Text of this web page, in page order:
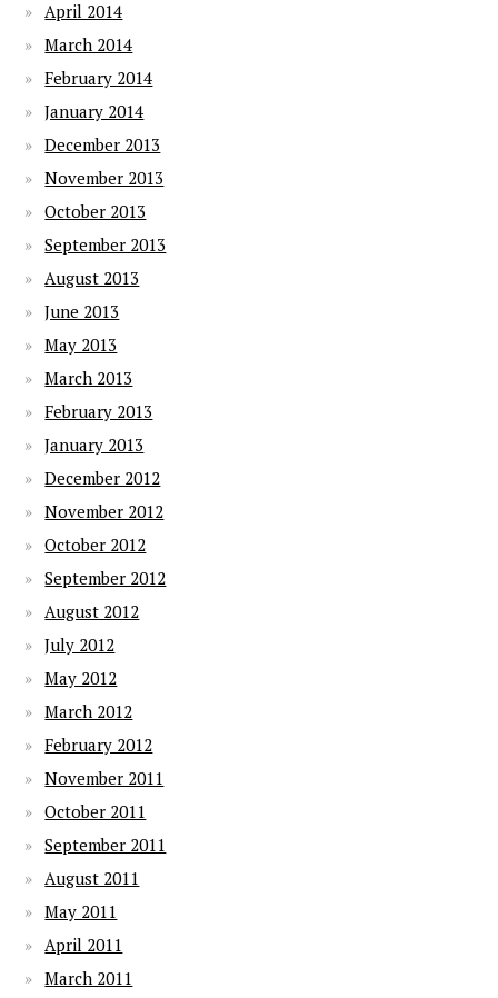
April 2014
March 2014
February 2014
January 2014
December 2013
November 2013
October 2013
September 2013
August 2013
June 2013
May 2013
March 2013
February 2013
January 2013
December 2012
November 2012
October 2012
September 2012
August 2012
July 2012
May 2012
March 2012
February 2012
November 2011
October 2011
September 2011
August 2011
May 2011
April 2011
March 2011